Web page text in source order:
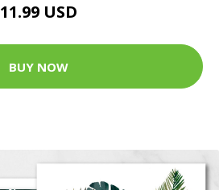
11.99 USD
BUY NOW